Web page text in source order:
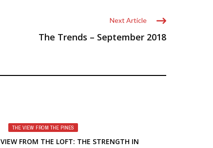
Next Article
The Trends – September 2018
THE VIEW FROM THE PINES
VIEW FROM THE LOFT: THE STRENGTH IN